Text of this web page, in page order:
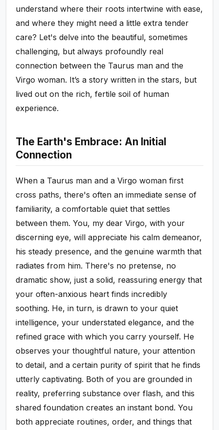
understand where their roots intertwine with ease,
and where they might need a little extra tender
care? Let's delve into the beautiful, sometimes
challenging, but always profoundly real
connection between the Taurus man and the
Virgo woman. It’s a story written in the stars, but
lived out on the rich, fertile soil of human
experience.
The Earth's Embrace: An Initial
Connection
When a Taurus man and a Virgo woman first
cross paths, there's often an immediate sense of
familiarity, a comfortable quiet that settles
between them. You, my dear Virgo, with your
discerning eye, will appreciate his calm demeanor,
his steady presence, and the genuine warmth that
radiates from him. There's no pretense, no
dramatic show, just a solid, reassuring energy that
your often-anxious heart finds incredibly
soothing. He, in turn, is drawn to your quiet
intelligence, your understated elegance, and the
refined grace with which you carry yourself. He
observes your thoughtful nature, your attention
to detail, and a certain purity of spirit that he finds
utterly captivating. Both of you are grounded in
reality, preferring substance over flash, and this
shared foundation creates an instant bond. You
both appreciate routines, order, and things that